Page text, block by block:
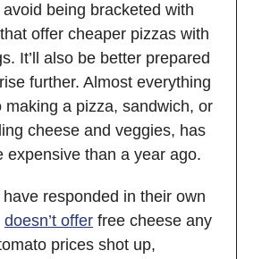
avoid being bracketed with
offer cheaper pizzas with
It’ll also be better prepared
further. Almost everything
making a pizza, sandwich, or
cheese and veggies, has
expensive than a year ago.
responded in their own
doesn’t offer free cheese any
prices shot up,